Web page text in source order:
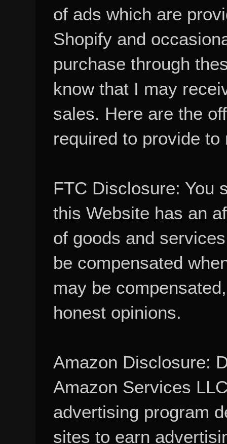
of ads which are
Shopify and
purchase through
know that I may
sales. Here are the
required to provide to
FTC Disclosure: You
this Website has an
of goods and
be compensated
may be
honest opinions.
Amazon Disclosure:
Amazon Services
advertising program
sites to earn